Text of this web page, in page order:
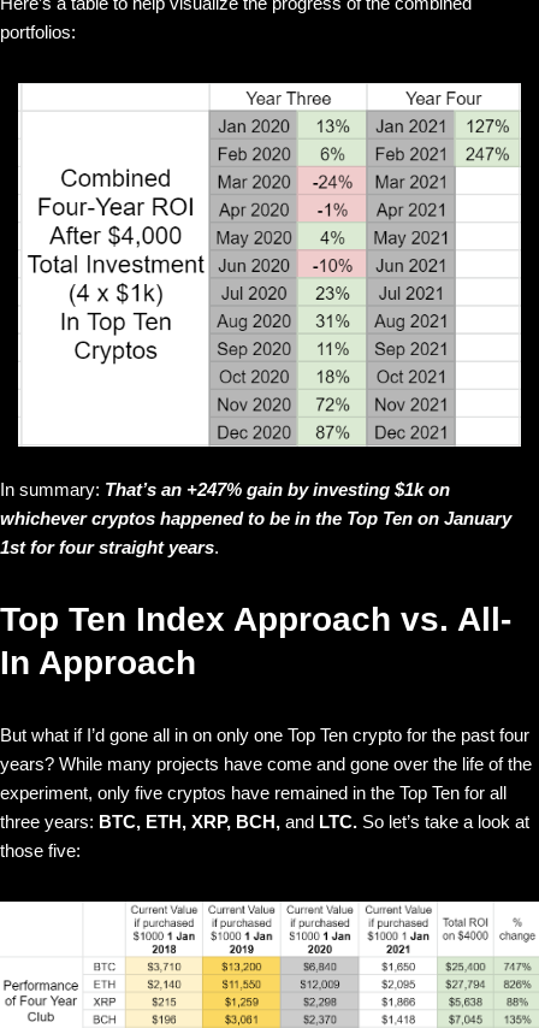
portfolios:
In summary: That’s an +247% gain by investing $1k on
whichever cryptos happened to be in the Top Ten on January
1st for four straight years.
Top Ten Index Approach vs. All-
In Approach
But what if I’d gone all in on only one Top Ten crypto for the past four
years? While many projects have come and gone over the life of the
experiment, only five cryptos have remained in the Top Ten for all
three years: BTC, ETH, XRP, BCH, and LTC. So let’s take a look at
those five: